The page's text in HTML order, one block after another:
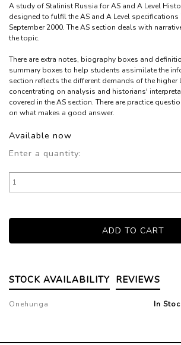
A study of Stalinist Russia for AS and A Level
designed to fulfil the AS and A Level specifications
September 2000. The AS section deals with
the topic.
There are extra notes, biography boxes and
summary boxes to help students assimilate the
section reflects the different demands of the higher
concentrating on analysis and historians'
covered in the AS section. There are practice
on what makes a good answer.
Available now
Enter a quantity:
STOCK AVAILABILITY REVIEWS
Onehunga In